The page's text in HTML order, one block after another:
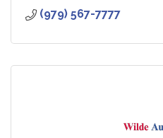
(979) 567-7777